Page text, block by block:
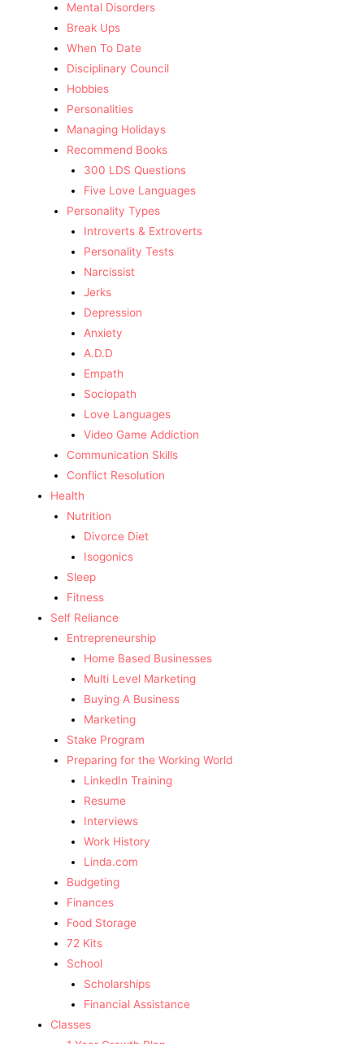
Mental Disorders
Break Ups
When To Date
Disciplinary Council
Hobbies
Personalities
Managing Holidays
Recommend Books
300 LDS Questions
Five Love Languages
Personality Types
Introverts & Extroverts
Personality Tests
Narcissist
Jerks
Depression
Anxiety
A.D.D
Empath
Sociopath
Love Languages
Video Game Addiction
Communication Skills
Conflict Resolution
Health
Nutrition
Divorce Diet
Isogonics
Sleep
Fitness
Self Reliance
Entrepreneurship
Home Based Businesses
Multi Level Marketing
Buying A Business
Marketing
Stake Program
Preparing for the Working World
LinkedIn Training
Resume
Interviews
Work History
Linda.com
Budgeting
Finances
Food Storage
72 Kits
School
Scholarships
Financial Assistance
Classes